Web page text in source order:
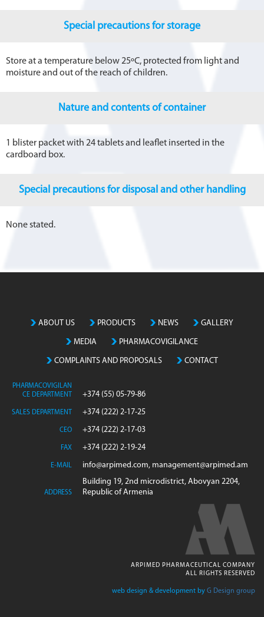
Special precautions for storage
Store at a temperature below 25ºC, protected from light and
moisture and out of the reach of children.
Nature and contents of container
1 blister packet with 24 tablets and leaflet inserted in the
cardboard box.
Special precautions for disposal and other handling
None stated.
ABOUT US PRODUCTS NEWS GALLERY
MEDIA PHARMACOVIGILANCE
COMPLAINTS AND PROPOSALS CONTACT
PHARMACOVIGILAN
CE DEPARTMENT
+374 (55) 05-79-86
SALES DEPARTMENT +374 (222) 2-17-25
CEO +374 (222) 2-17-03
FAX +374 (222) 2-19-24
E-MAIL info@arpimed.com, management@arpimed.am
ADDRESS
Building 19, 2nd microdistrict, Abovyan 2204,
Republic of Armenia
ARPIMED PHARMACEUTICAL COMPANY
ALL RIGHTS RESERVED
web design & development by G Design group